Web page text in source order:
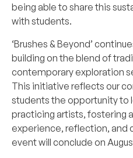
being able to share this
with students.
‘Brushes & Beyond’
building on the blend of
contemporary exploration
This initiative reflects our
students the opportunity to
practicing artists, fostering
experience, reflection, and
event will conclude on